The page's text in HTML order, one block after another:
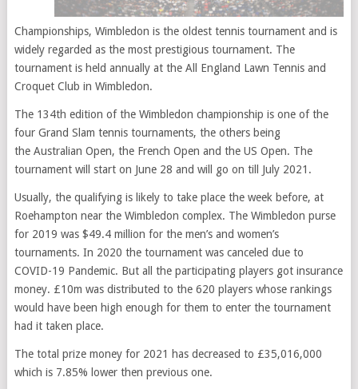
Championships, Wimbledon is the oldest tennis tournament and is
widely regarded as the most prestigious tournament. The
tournament is held annually at the All England Lawn Tennis and
Croquet Club in Wimbledon.
The 134th edition of the Wimbledon championship is one of the
four Grand Slam tennis tournaments, the others being
the Australian Open, the French Open and the US Open. The
tournament will start on June 28 and will go on till July 2021.
Usually, the qualifying is likely to take place the week before, at
Roehampton near the Wimbledon complex. The Wimbledon purse
for 2019 was $49.4 million for the men’s and women’s
tournaments. In 2020 the tournament was canceled due to
COVID-19 Pandemic. But all the participating players got insurance
money. £10m was distributed to the 620 players whose rankings
would have been high enough for them to enter the tournament
had it taken place.
The total prize money for 2021 has decreased to £35,016,000
which is 7.85% lower then previous one.